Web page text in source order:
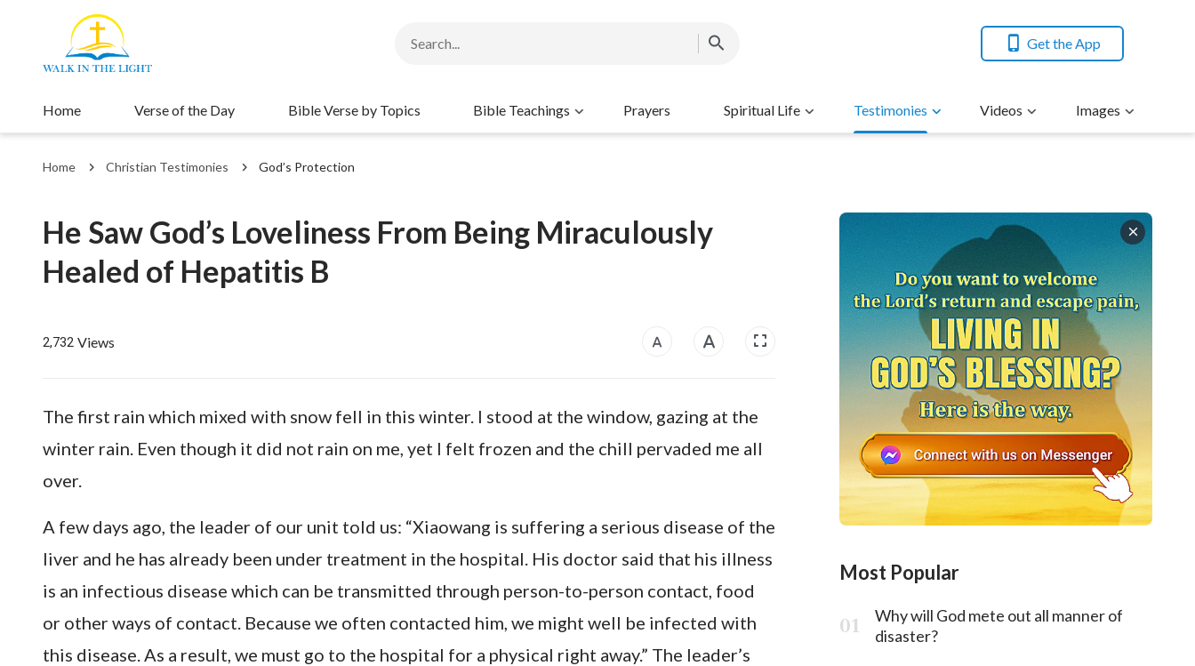
Get the App
Home Verse of the Day Bible Verse by Topics Bible Teachings Prayers Spiritual Life Testimonies Videos Images
Home Christian Testimonies God’s Protection
He Saw God’s Loveliness From Being Miraculously
Healed of Hepatitis B
2,732 Views
The first rain which mixed with snow fell in this winter. I stood at the window, gazing at the
winter rain. Even though it did not rain on me, yet I felt frozen and the chill pervaded me all
over.
A few days ago, the leader of our unit told us: “Xiaowang is suffering a serious disease of the
liver and he has already been under treatment in the hospital. His doctor said that his illness
is an infectious disease which can be transmitted through person-to-person contact, food
or other ways of contact. Because we often contacted him, we might well be infected with
this disease. As a result, we must go to the hospital for a physical right away.” The leader’s
Most Popular
Why will God mete out all manner of
disaster?